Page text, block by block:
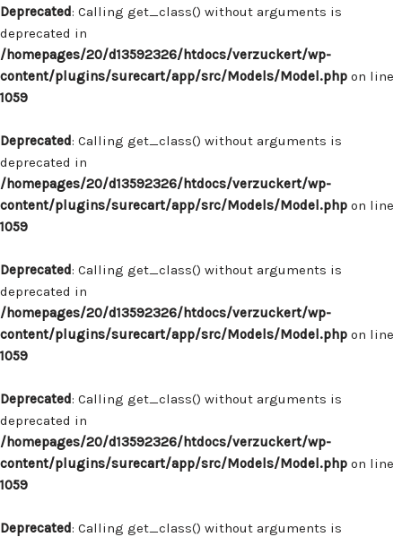
Deprecated: Calling get_class() without arguments is
deprecated in
/homepages/20/d13592326/htdocs/verzuckert/wp-
content/plugins/surecart/app/src/Models/Model.php on line
1059
Deprecated: Calling get_class() without arguments is
deprecated in
/homepages/20/d13592326/htdocs/verzuckert/wp-
content/plugins/surecart/app/src/Models/Model.php on line
1059
Deprecated: Calling get_class() without arguments is
deprecated in
/homepages/20/d13592326/htdocs/verzuckert/wp-
content/plugins/surecart/app/src/Models/Model.php on line
1059
Deprecated: Calling get_class() without arguments is
deprecated in
/homepages/20/d13592326/htdocs/verzuckert/wp-
content/plugins/surecart/app/src/Models/Model.php on line
1059
Deprecated: Calling get_class() without arguments is